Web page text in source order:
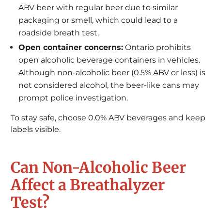
ABV beer with regular beer due to similar
packaging or smell, which could lead to a
roadside breath test.
Open container concerns: Ontario prohibits
open alcoholic beverage containers in vehicles.
Although non-alcoholic beer (0.5% ABV or less) is
not considered alcohol, the beer-like cans may
prompt police investigation.
To stay safe, choose 0.0% ABV beverages and keep
labels visible.
Can Non-Alcoholic Beer
Affect a Breathalyzer
Test?